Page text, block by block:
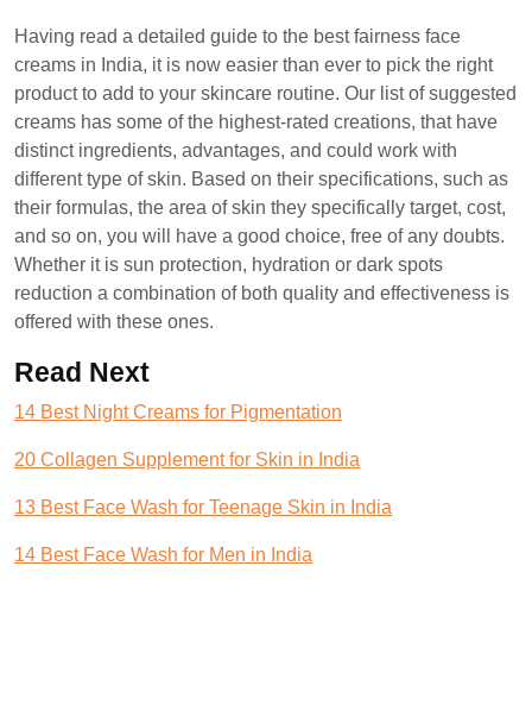
Having read a detailed guide to the best fairness face
creams in India, it is now easier than ever to pick the right
product to add to your skincare routine. Our list of suggested
creams has some of the highest-rated creations, that have
distinct ingredients, advantages, and could work with
different type of skin. Based on their specifications, such as
their formulas, the area of skin they specifically target, cost,
and so on, you will have a good choice, free of any doubts.
Whether it is sun protection, hydration or dark spots
reduction a combination of both quality and effectiveness is
offered with these ones.
Read Next
14 Best Night Creams for Pigmentation
20 Collagen Supplement for Skin in India
13 Best Face Wash for Teenage Skin in India
14 Best Face Wash for Men in India